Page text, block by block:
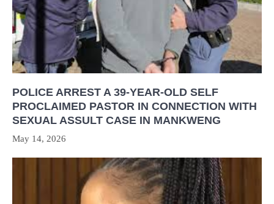
POLICE ARREST A 39-YEAR-OLD SELF
PROCLAIMED PASTOR IN CONNECTION WITH
SEXUAL ASSULT CASE IN MANKWENG
May 14, 2026